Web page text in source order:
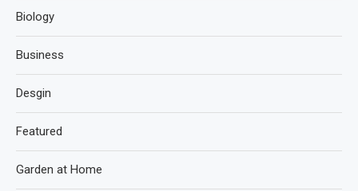
Biology
Business
Desgin
Featured
Garden at Home